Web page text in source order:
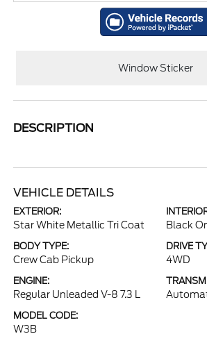
Window Sticker
DESCRIPTION
VEHICLE DETAILS
EXTERIOR:
Star White Metallic Tri Coat Black
BODY TYPE:
Crew Cab Pickup
DRIVE
4WD
ENGINE:
Regular Unleaded V-8 7.3 L
MODEL CODE:
W3B